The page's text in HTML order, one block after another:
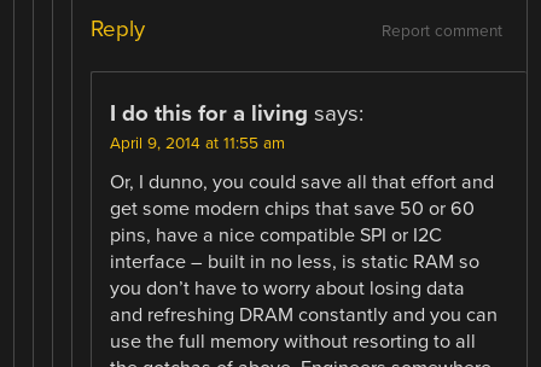
Report comment
Reply
I do this for a living says:
April 9, 2014 at 11:55 am
Or, I dunno, you could save all that effort and
get some modern chips that save 50 or 60
pins, have a nice compatible SPI or I2C
interface – built in no less, is static RAM so
you don’t have to worry about losing data
and refreshing DRAM constantly and you can
use the full memory without resorting to all